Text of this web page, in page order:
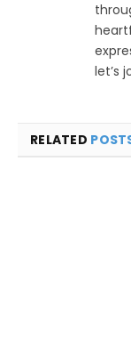
let’s
RELATED